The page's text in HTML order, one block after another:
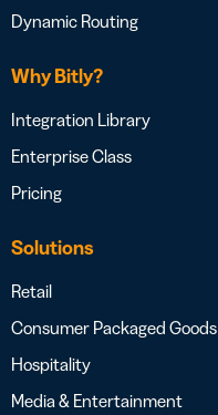
Dynamic Routing
Why Bitly?
Integration Library
Enterprise Class
Pricing
Solutions
Retail
Consumer Packaged Goods
Hospitality
Media & Entertainment